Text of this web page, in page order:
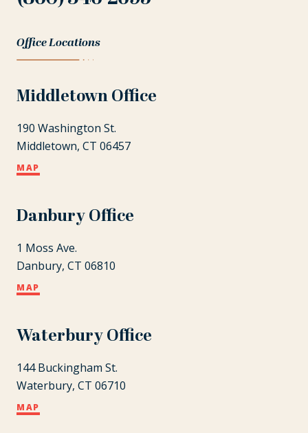
Office Locations
Middletown Office
190 Washington St.
Middletown, CT 06457
MAP
Danbury Office
1 Moss Ave.
Danbury, CT 06810
MAP
Waterbury Office
144 Buckingham St.
Waterbury, CT 06710
MAP